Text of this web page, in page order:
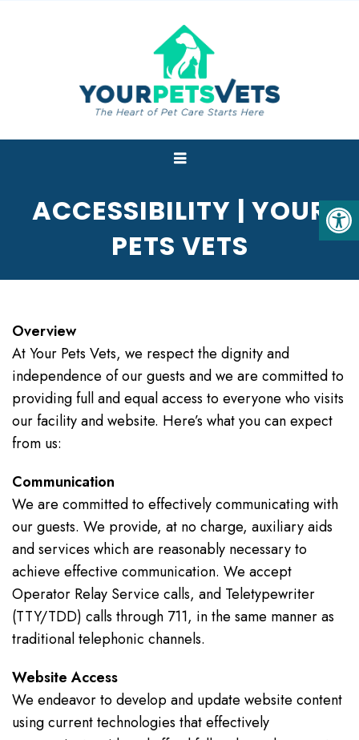
ACCESSIBILITY | YOUR
PETS VETS
Overview
At Your Pets Vets, we respect the dignity and
independence of our guests and we are committed to
providing full and equal access to everyone who visits
our facility and website. Here’s what you can expect
from us:
Communication
We are committed to effectively communicating with
our guests. We provide, at no charge, auxiliary aids
and services which are reasonably necessary to
achieve effective communication. We accept
Operator Relay Service calls, and Teletypewriter
(TTY/TDD) calls through 711, in the same manner as
traditional telephonic channels.
Website Access
We endeavor to develop and update website content
using current technologies that effectively